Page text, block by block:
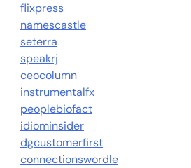
flixpress
namescastle
seterra
speakrj
ceocolumn
instrumentalfx
peoplebiofact
idiominsider
dgcustomerfirst
connectionswordle